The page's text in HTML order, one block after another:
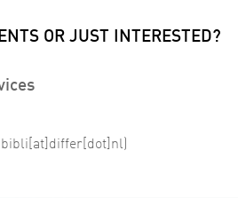
OR JUST INTERESTED?
(bibli[at]differ[dot]nl)